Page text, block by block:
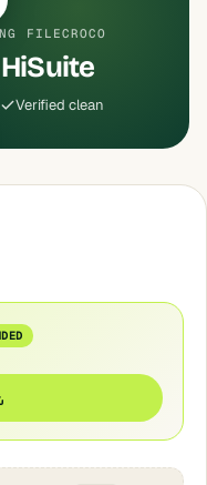
FILECROCO
Verified clean